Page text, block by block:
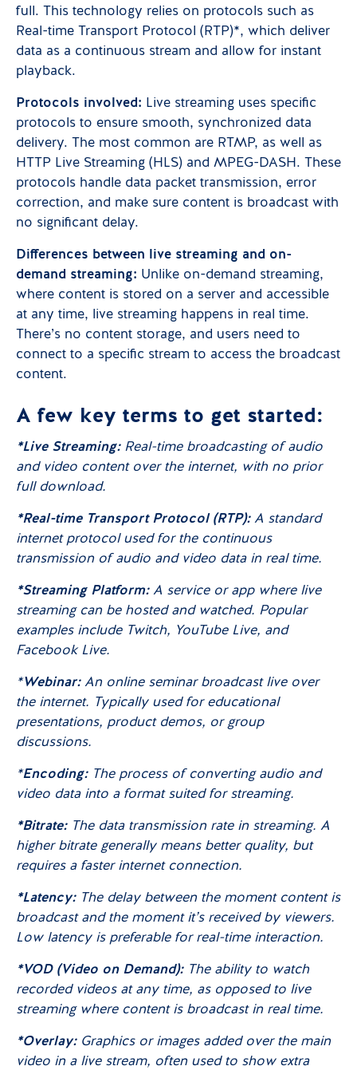
full. This technology relies on protocols such as
Real-time Transport Protocol (RTP)*, which deliver
data as a continuous stream and allow for instant
playback.
Protocols involved: Live streaming uses specific
protocols to ensure smooth, synchronized data
delivery. The most common are RTMP, as well as
HTTP Live Streaming (HLS) and MPEG-DASH. These
protocols handle data packet transmission, error
correction, and make sure content is broadcast with
no significant delay.
Differences between live streaming and on-
demand streaming: Unlike on-demand streaming,
where content is stored on a server and accessible
at any time, live streaming happens in real time.
There’s no content storage, and users need to
connect to a specific stream to access the broadcast
content.
A few key terms to get started:
*Live Streaming: Real-time broadcasting of audio
and video content over the internet, with no prior
full download.
*Real-time Transport Protocol (RTP): A standard
internet protocol used for the continuous
transmission of audio and video data in real time.
*Streaming Platform: A service or app where live
streaming can be hosted and watched. Popular
examples include Twitch, YouTube Live, and
Facebook Live.
*Webinar: An online seminar broadcast live over
the internet. Typically used for educational
presentations, product demos, or group
discussions.
*Encoding: The process of converting audio and
video data into a format suited for streaming.
*Bitrate: The data transmission rate in streaming. A
higher bitrate generally means better quality, but
requires a faster internet connection.
*Latency: The delay between the moment content is
broadcast and the moment it’s received by viewers.
Low latency is preferable for real-time interaction.
*VOD (Video on Demand): The ability to watch
recorded videos at any time, as opposed to live
streaming where content is broadcast in real time.
*Overlay: Graphics or images added over the main
video in a live stream, often used to show extra